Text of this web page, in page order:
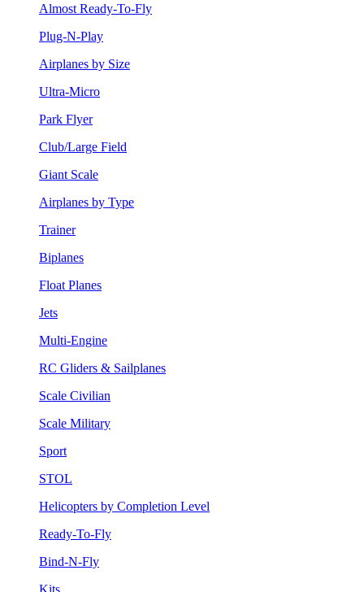
Almost Ready-To-Fly
Plug-N-Play
Airplanes by Size
Ultra-Micro
Park Flyer
Club/Large Field
Giant Scale
Airplanes by Type
Trainer
Biplanes
Float Planes
Jets
Multi-Engine
RC Gliders & Sailplanes
Scale Civilian
Scale Military
Sport
STOL
Helicopters by Completion Level
Ready-To-Fly
Bind-N-Fly
Kits